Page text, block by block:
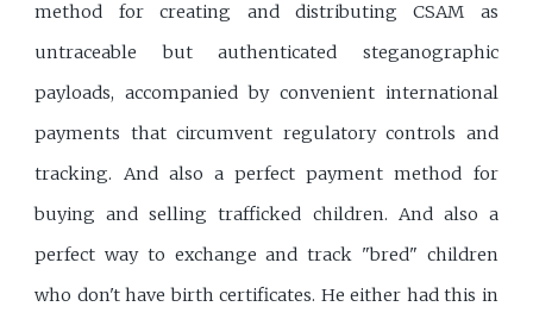
method for creating and distributing CSAM as
untraceable but authenticated steganographic
payloads, accompanied by convenient international
payments that circumvent regulatory controls and
tracking. And also a perfect payment method for
buying and selling trafficked children. And also a
perfect way to exchange and track "bred" children
who don't have birth certificates. He either had this in